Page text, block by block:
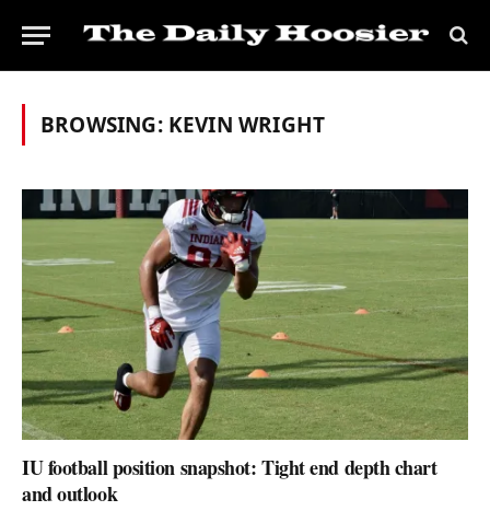
BROWSING: KEVIN WRIGHT
IU football position snapshot: Tight end depth chart
and outlook